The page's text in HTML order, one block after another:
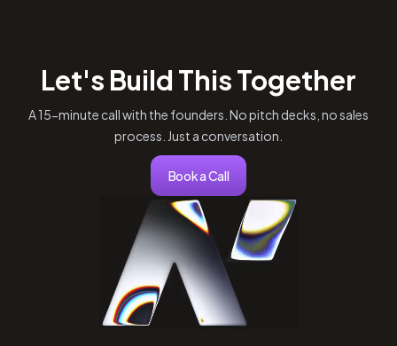
Let's Build This Together
A 15-minute call with the founders. No pitch decks, no sales
process. Just a conversation.
Book a Call